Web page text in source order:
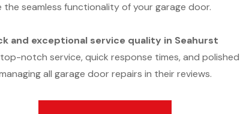
seamless functionality of your garage door.
exceptional service quality in Seahurst
notch service, quick response times, and
all garage door repairs in their reviews.